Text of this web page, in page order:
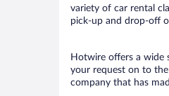
variety of car rental
pick-up and drop-off
Hotwire offers a wide
your request on to
company that has